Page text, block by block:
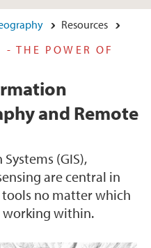
Resources
- THE POWER OF
and Remote
(GIS),
are central in
no matter which
working within.